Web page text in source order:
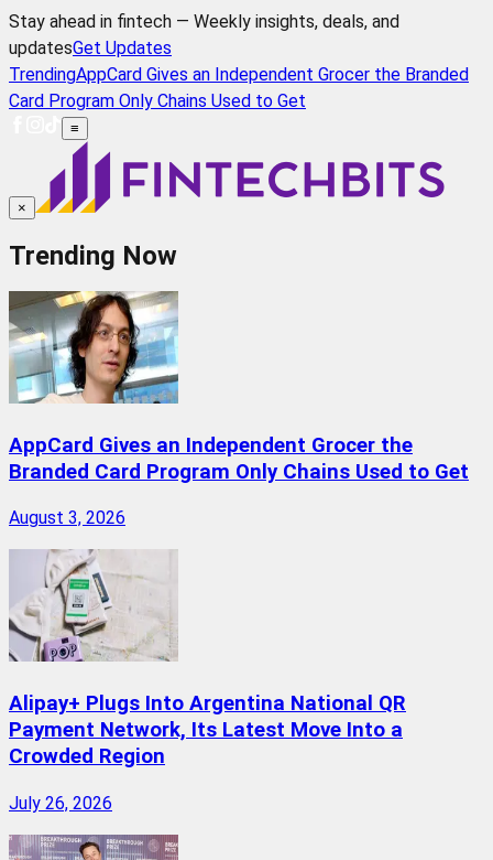
Stay ahead in fintech — Weekly insights, deals, and
updatesGet Updates
TrendingAppCard Gives an Independent Grocer the Branded
Card Program Only Chains Used to Get
≡
×
Trending Now
AppCard Gives an Independent Grocer the
Branded Card Program Only Chains Used to Get
August 3, 2026
Alipay+ Plugs Into Argentina National QR
Payment Network, Its Latest Move Into a
Crowded Region
July 26, 2026